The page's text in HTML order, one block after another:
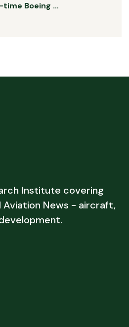
time Boeing …
Institute covering
News - aircraft,